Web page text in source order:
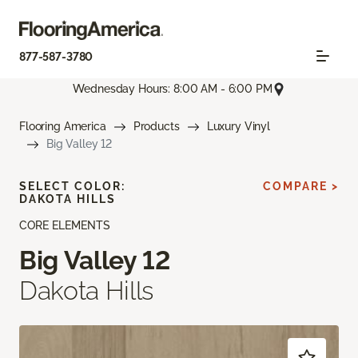
877-587-3780
Wednesday Hours: 8:00 AM - 6:00 PM
Flooring America Products
Luxury Vinyl
Big Valley 12
CORE ELEMENTS
Big Valley 12
Dakota Hills
SELECT COLOR:
DAKOTA HILLS
COMPARE >